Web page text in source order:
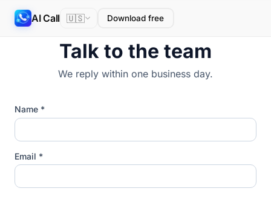
AI Call 🇺🇸 Download free
Talk to the team
We reply within one business day.
Name *
Email *